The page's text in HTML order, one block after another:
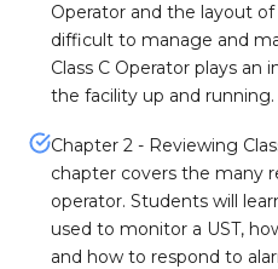
Operator and the layout of
difficult to manage and
Class C Operator plays
the facility up and running.
Chapter 2 - Reviewing
chapter covers the many
operator. Students will
used to monitor a UST,
and how to respond to